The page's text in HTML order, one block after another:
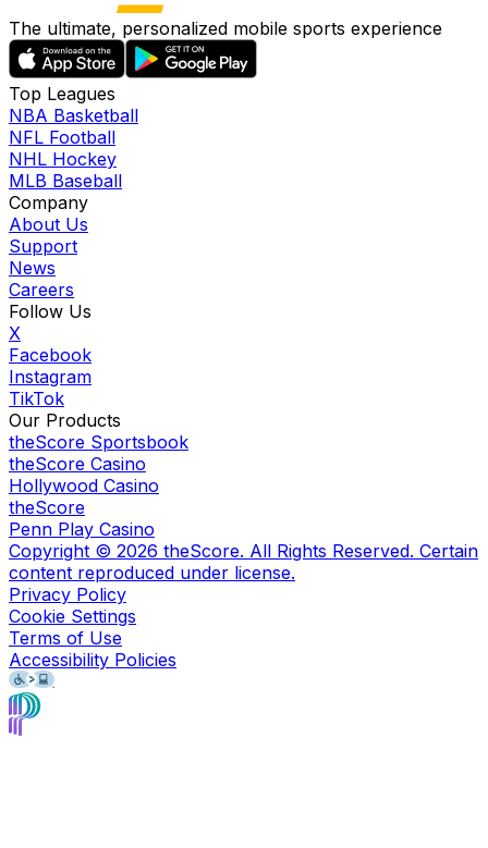
The ultimate, personalized mobile sports experience
Top Leagues
NBA Basketball
NFL Football
NHL Hockey
MLB Baseball
Company
About Us
Support
News
Careers
Follow Us
X
Facebook
Instagram
TikTok
Our Products
theScore Sportsbook
theScore Casino
Hollywood Casino
theScore
Penn Play Casino
Copyright © 2026 theScore. All Rights Reserved. Certain
content reproduced under license.
Privacy Policy
Cookie Settings
Terms of Use
Accessibility Policies